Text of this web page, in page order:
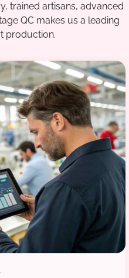
trained artisans, advanced
QC makes us a leading
production.